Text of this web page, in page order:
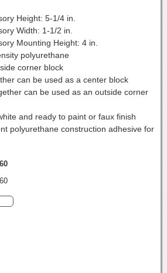
Height: 5-1/4 in.
Width: 1-1/2 in.
Mounting Height: 4 in.
polyurethane
corner block
can be used as a center block
can be used as an outside corner
and ready to paint or faux finish
polyurethane construction adhesive for